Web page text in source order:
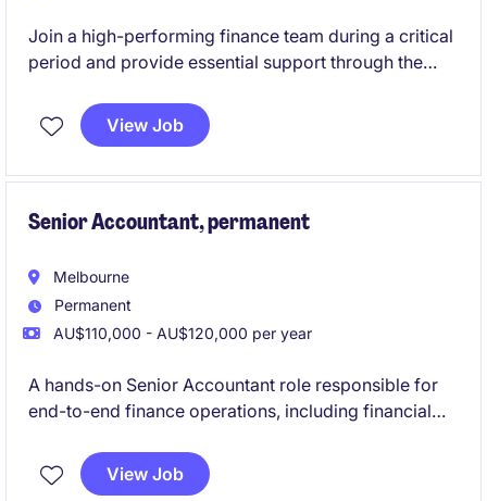
Join a high-performing finance team during a critical
period and provide essential support through the
View Job
Senior Accountant, permanent
Melbourne
Permanent
AU$110,000 - AU$120,000 per year
A hands-on Senior Accountant role responsible for
end-to-end finance operations, including financial
coordination, and compliance. The position partners
closely with internal teams and the Financial
View Job